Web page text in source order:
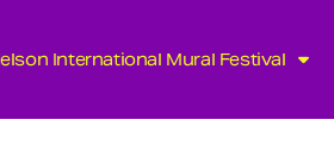
International Mural Festival